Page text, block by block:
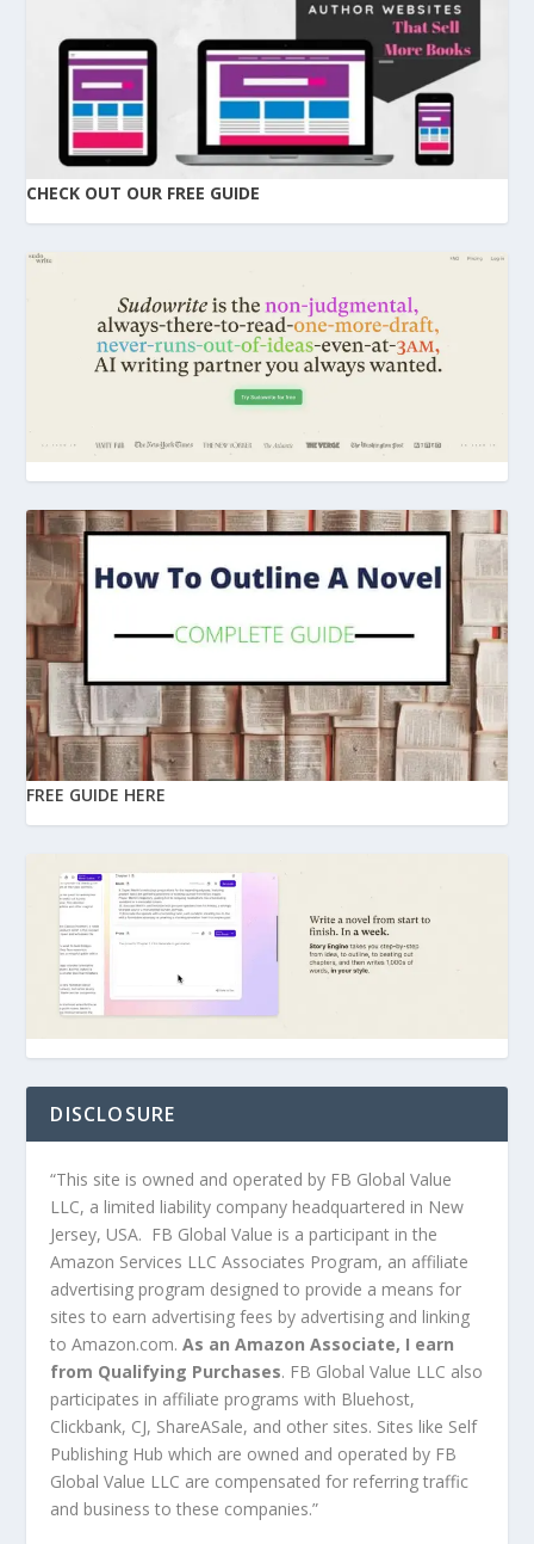
CHECK OUT OUR FREE GUIDE
FREE GUIDE HERE
DISCLOSURE
“This site is owned and operated by FB Global Value
LLC, a limited liability company headquartered in New
Jersey, USA. FB Global Value is a participant in the
Amazon Services LLC Associates Program, an affiliate
advertising program designed to provide a means for
sites to earn advertising fees by advertising and linking
to Amazon.com.As an Amazon Associate, I earn
from Qualifying Purchases. FB Global Value LLC also
participates in affiliate programs with Bluehost,
Clickbank, CJ, ShareASale, and other sites. Sites like Self
Publishing Hub which are owned and operated by FB
Global Value LLC are compensated for referring traffic
and business to these companies.”